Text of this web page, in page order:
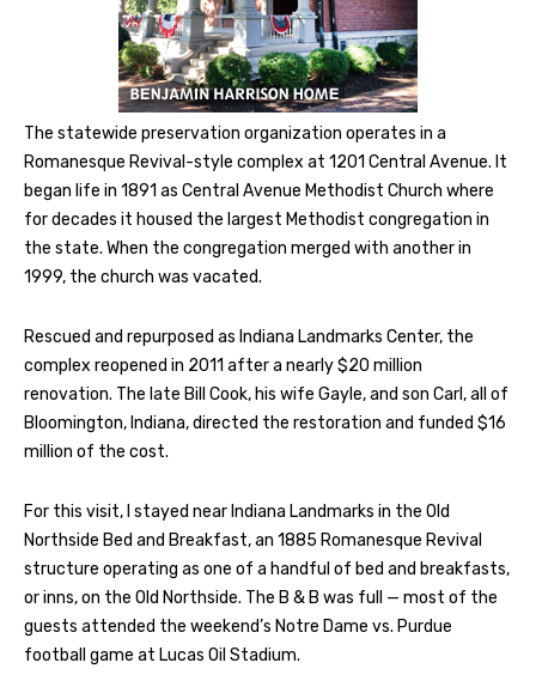
The statewide preservation organization operates in a
Romanesque Revival-style complex at 1201 Central Avenue. It
began life in 1891 as Central Avenue Methodist Church where
for decades it housed the largest Methodist congregation in
the state. When the congregation merged with another in
1999, the church was vacated.
Rescued and repurposed as Indiana Landmarks Center, the
complex reopened in 2011 after a nearly $20 million
renovation. The late Bill Cook, his wife Gayle, and son Carl, all of
Bloomington, Indiana, directed the restoration and funded $16
million of the cost.
For this visit, I stayed near Indiana Landmarks in the Old
Northside Bed and Breakfast, an 1885 Romanesque Revival
structure operating as one of a handful of bed and breakfasts,
or inns, on the Old Northside. The B & B was full — most of the
guests attended the weekend’s Notre Dame vs. Purdue
football game at Lucas Oil Stadium.